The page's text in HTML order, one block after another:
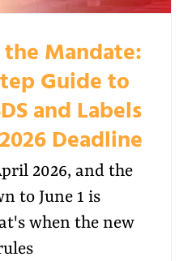
Mandate:
Guide to
and Labels
Deadline
2026, and the
to June 1 is
when the new